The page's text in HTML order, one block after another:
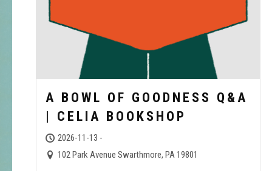
A BOWL OF GOODNESS Q&A
| CELIA BOOKSHOP
2026-11-13 -
102 Park Avenue Swarthmore, PA 19801